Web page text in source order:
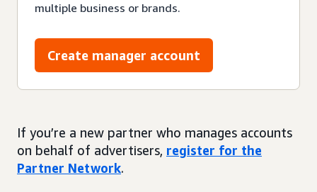
multiple business or brands.
Create manager account
If you’re a new partner who manages accounts
on behalf of advertisers, register for the
Partner Network.